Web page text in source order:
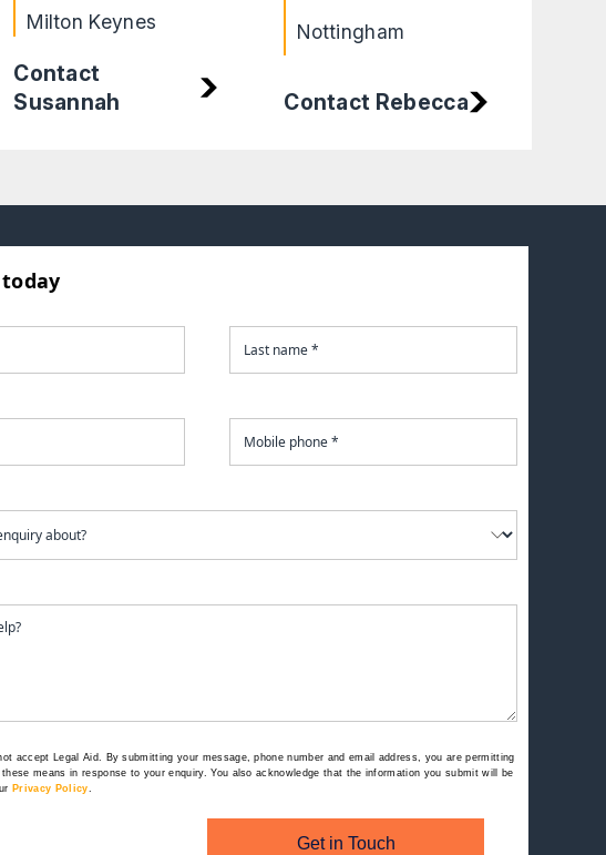
Milton Keynes
Contact
Susannah
Nottingham
Contact Rebecca
accept Legal Aid.
By submitting your message, phone number and email address, you are permitting
means in response to your enquiry. You also acknowledge that the information you submit will be
Privacy Policy.
Get in Touch